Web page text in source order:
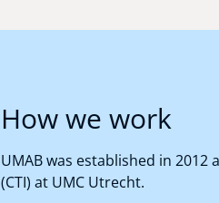
How we work
UMAB was established in
(CTI) at UMC Utrecht.